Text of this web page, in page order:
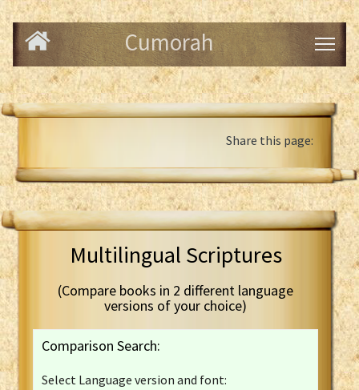
Cumorah
Share this page:
Multilingual Scriptures
(Compare books in 2 different language
versions of your choice)
Comparison Search:
Select Language version and font: